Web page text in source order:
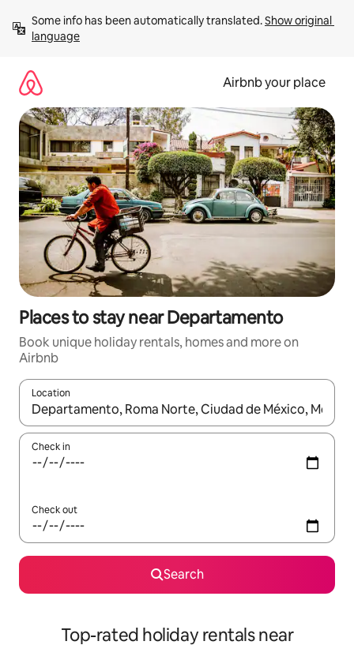
content
Some info has been automatically translated. Show original
language
Airbnb your place
Places to stay near Departamento
Book unique holiday rentals, homes and more on
Airbnb
Location
When results are available, navigate with the up and down
Check in
Check out
Search
Top-rated holiday rentals near